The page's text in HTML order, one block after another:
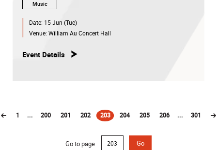
Music
Date: 15 Jun (Tue)
Venue: William Au Concert Hall
Event Details
1 ... 200 201 202 203
(current)204 205 206 ... 301
Go to page Go